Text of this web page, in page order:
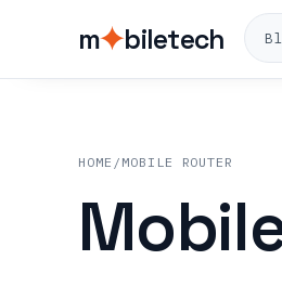
m biletech
HOME / MOBILE ROUTER